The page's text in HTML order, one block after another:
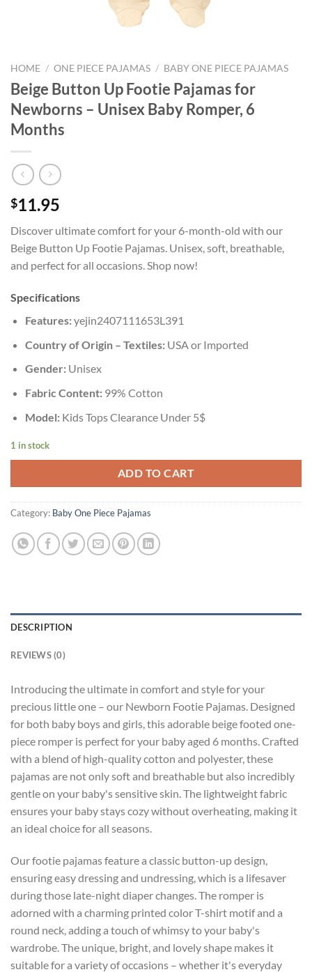
HOME / ONE PIECE PAJAMAS / BABY ONE PIECE PAJAMAS
Beige Button Up Footie Pajamas for
Newborns – Unisex Baby Romper, 6
Months
$11.95
Discover ultimate comfort for your 6-month-old with our
Beige Button Up Footie Pajamas. Unisex, soft, breathable,
and perfect for all occasions. Shop now!
Specifications
Features:yejin2407111653L391
Country of Origin – Textiles:USA or Imported
Gender:Unisex
Fabric Content:99% Cotton
Model:Kids Tops Clearance Under 5$
1 in stock
ADD TO CART
Category: Baby One Piece Pajamas
DESCRIPTION
REVIEWS (0)
Introducing the ultimate in comfort and style for your
precious little one – our Newborn Footie Pajamas. Designed
for both baby boys and girls, this adorable beige footed one-
piece romper is perfect for your baby aged 6 months. Crafted
with a blend of high-quality cotton and polyester, these
pajamas are not only soft and breathable but also incredibly
gentle on your baby's sensitive skin. The lightweight fabric
ensures your baby stays cozy without overheating, making it
an ideal choice for all seasons.
Our footie pajamas feature a classic button-up design,
ensuring easy dressing and undressing, which is a lifesaver
during those late-night diaper changes. The romper is
adorned with a charming printed color T-shirt motif and a
round neck, adding a touch of whimsy to your baby's
wardrobe. The unique, bright, and lovely shape makes it
suitable for a variety of occasions – whether it's everyday